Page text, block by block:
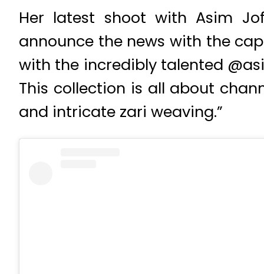
Her latest shoot with Asim
announce the news with the
with the incredibly talented
This collection is all about
and intricate zari weaving.”